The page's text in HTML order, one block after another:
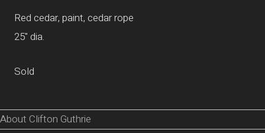
Red cedar, paint, cedar rope
25" dia.
Sold
About Clifton Guthrie